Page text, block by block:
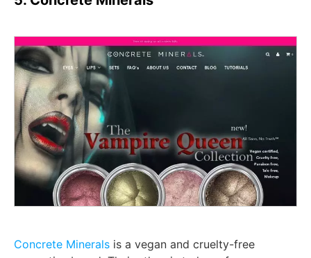
Concrete Minerals is a vegan and cruelty-free